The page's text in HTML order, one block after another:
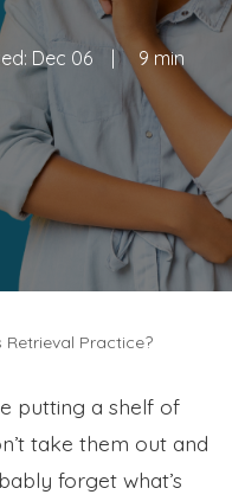
Dec 06 | 9 min
Retrieval Practice?
putting a shelf of
take them out and
forget what’s